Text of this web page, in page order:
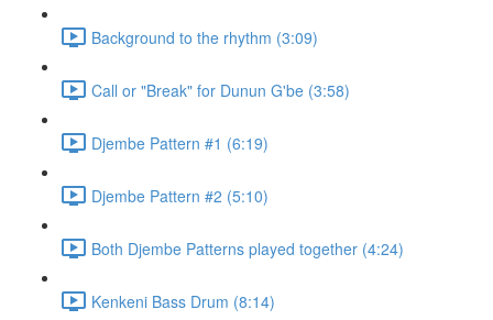
Background to the rhythm (3:09)
Call or "Break" for Dunun G'be (3:58)
Djembe Pattern #1 (6:19)
Djembe Pattern #2 (5:10)
Both Djembe Patterns played together (4:24)
Kenkeni Bass Drum (8:14)